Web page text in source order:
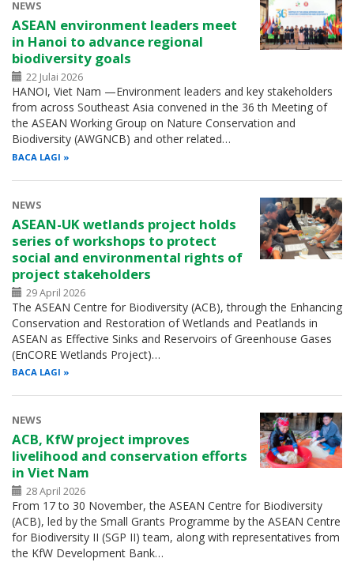
NEWS
ASEAN environment leaders meet
in Hanoi to advance regional
biodiversity goals
22 Julai 2026
HANOI, Viet Nam —Environment leaders and key stakeholders
from across Southeast Asia convened in the 36 th Meeting of
the ASEAN Working Group on Nature Conservation and
Biodiversity (AWGNCB) and other related…
BACA LAGI
NEWS
ASEAN-UK wetlands project holds
series of workshops to protect
social and environmental rights of
project stakeholders
29 April 2026
The ASEAN Centre for Biodiversity (ACB), through the Enhancing
Conservation and Restoration of Wetlands and Peatlands in
ASEAN as Effective Sinks and Reservoirs of Greenhouse Gases
(EnCORE Wetlands Project)…
BACA LAGI
NEWS
ACB, KfW project improves
livelihood and conservation efforts
in Viet Nam
28 April 2026
From 17 to 30 November, the ASEAN Centre for Biodiversity
(ACB), led by the Small Grants Programme by the ASEAN Centre
for Biodiversity II (SGP II) team, along with representatives from
the KfW Development Bank…